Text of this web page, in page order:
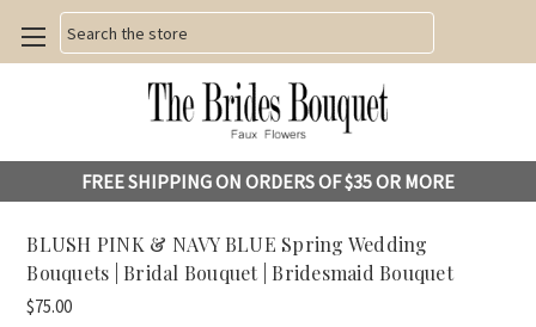
Search
FREE SHIPPING ON ORDERS OF $35 OR MORE
BLUSH PINK & NAVY BLUE Spring Wedding
Bouquets | Bridal Bouquet | Bridesmaid Bouquet
$75.00